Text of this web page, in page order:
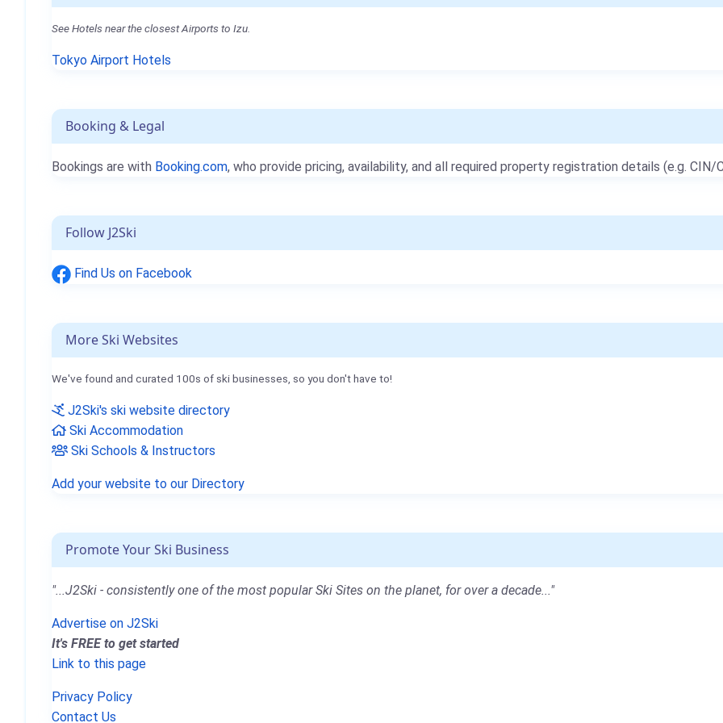
See Hotels near the closest Airports to Izu.
Tokyo Airport Hotels
Booking & Legal
Bookings are with Booking.com, who provide pricing, availability, and all required property registration details (e.g. CIN/
Follow J2Ski
Find Us on Facebook
More Ski Websites
We've found and curated 100s of ski businesses, so you don't have to!
J2Ski's ski website directory
Ski Accommodation
Ski Schools & Instructors
Add your website to our Directory
Promote Your Ski Business
"...J2Ski - consistently one of the most popular Ski Sites on the planet, for over a decade..."
Advertise on J2Ski
It's FREE to get started
Link to this page
Privacy Policy
Contact Us